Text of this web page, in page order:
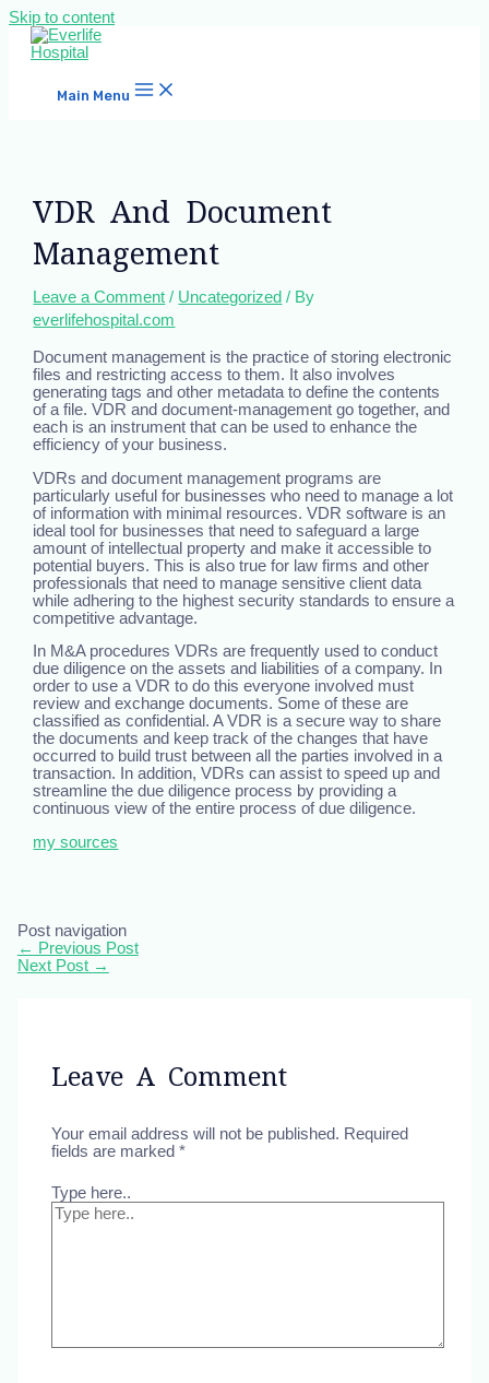
Skip to content
Main Menu
VDR And Document
Management
Leave a Comment / Uncategorized / By
everlifehospital.com
Document management is the practice of storing electronic
files and restricting access to them. It also involves
generating tags and other metadata to define the contents
of a file. VDR and document-management go together, and
each is an instrument that can be used to enhance the
efficiency of your business.
VDRs and document management programs are
particularly useful for businesses who need to manage a lot
of information with minimal resources. VDR software is an
ideal tool for businesses that need to safeguard a large
amount of intellectual property and make it accessible to
potential buyers. This is also true for law firms and other
professionals that need to manage sensitive client data
while adhering to the highest security standards to ensure a
competitive advantage.
In M&A procedures VDRs are frequently used to conduct
due diligence on the assets and liabilities of a company. In
order to use a VDR to do this everyone involved must
review and exchange documents. Some of these are
classified as confidential. A VDR is a secure way to share
the documents and keep track of the changes that have
occurred to build trust between all the parties involved in a
transaction. In addition, VDRs can assist to speed up and
streamline the due diligence process by providing a
continuous view of the entire process of due diligence.
my sources
Post navigation
← Previous Post
Next Post →
Leave A Comment
Your email address will not be published. Required
fields are marked*
Type here..